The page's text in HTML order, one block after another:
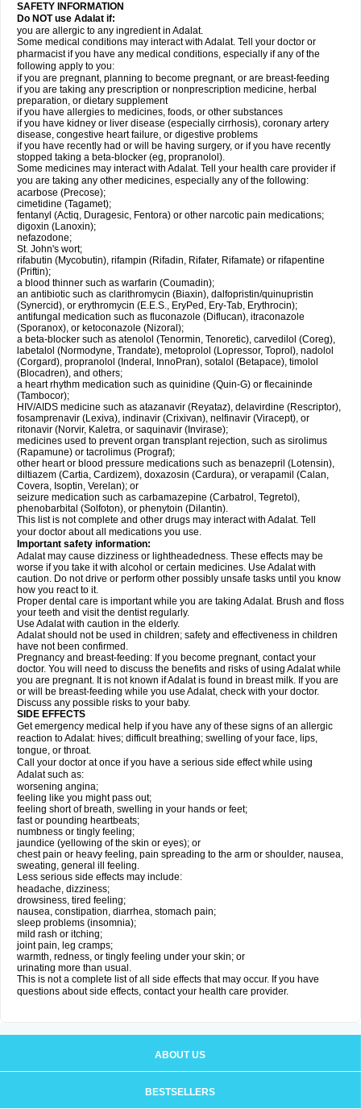
SAFETY INFORMATION
Do NOT use Adalat if:
you are allergic to any ingredient in Adalat.
Some medical conditions may interact with Adalat. Tell your doctor or
pharmacist if you have any medical conditions, especially if any of the
following apply to you:
if you are pregnant, planning to become pregnant, or are breast-feeding
if you are taking any prescription or nonprescription medicine, herbal
preparation, or dietary supplement
if you have allergies to medicines, foods, or other substances
if you have kidney or liver disease (especially cirrhosis), coronary artery
disease, congestive heart failure, or digestive problems
if you have recently had or will be having surgery, or if you have recently
stopped taking a beta-blocker (eg, propranolol).
Some medicines may interact with Adalat. Tell your health care provider if
you are taking any other medicines, especially any of the following:
acarbose (Precose);
cimetidine (Tagamet);
fentanyl (Actiq, Duragesic, Fentora) or other narcotic pain medications;
digoxin (Lanoxin);
nefazodone;
St. John's wort;
rifabutin (Mycobutin), rifampin (Rifadin, Rifater, Rifamate) or rifapentine
(Priftin);
a blood thinner such as warfarin (Coumadin);
an antibiotic such as clarithromycin (Biaxin), dalfopristin/quinupristin
(Synercid), or erythromycin (E.E.S., EryPed, Ery-Tab, Erythrocin);
antifungal medication such as fluconazole (Diflucan), itraconazole
(Sporanox), or ketoconazole (Nizoral);
a beta-blocker such as atenolol (Tenormin, Tenoretic), carvedilol (Coreg),
labetalol (Normodyne, Trandate), metoprolol (Lopressor, Toprol), nadolol
(Corgard), propranolol (Inderal, InnoPran), sotalol (Betapace), timolol
(Blocadren), and others;
a heart rhythm medication such as quinidine (Quin-G) or flecaininde
(Tambocor);
HIV/AIDS medicine such as atazanavir (Reyataz), delavirdine (Rescriptor),
fosamprenavir (Lexiva), indinavir (Crixivan), nelfinavir (Viracept), or
ritonavir (Norvir, Kaletra, or saquinavir (Invirase);
medicines used to prevent organ transplant rejection, such as sirolimus
(Rapamune) or tacrolimus (Prograf);
other heart or blood pressure medications such as benazepril (Lotensin),
diltiazem (Cartia, Cardizem), doxazosin (Cardura), or verapamil (Calan,
Covera, Isoptin, Verelan); or
seizure medication such as carbamazepine (Carbatrol, Tegretol),
phenobarbital (Solfoton), or phenytoin (Dilantin).
This list is not complete and other drugs may interact with Adalat. Tell
your doctor about all medications you use.
Important safety information:
Adalat may cause dizziness or lightheadedness. These effects may be
worse if you take it with alcohol or certain medicines. Use Adalat with
caution. Do not drive or perform other possibly unsafe tasks until you know
how you react to it.
Proper dental care is important while you are taking Adalat. Brush and floss
your teeth and visit the dentist regularly.
Use Adalat with caution in the elderly.
Adalat should not be used in children; safety and effectiveness in children
have not been confirmed.
Pregnancy and breast-feeding: If you become pregnant, contact your
doctor. You will need to discuss the benefits and risks of using Adalat while
you are pregnant. It is not known if Adalat is found in breast milk. If you are
or will be breast-feeding while you use Adalat, check with your doctor.
Discuss any possible risks to your baby.
SIDE EFFECTS
Get emergency medical help if you have any of these signs of an allergic
reaction to Adalat: hives; difficult breathing; swelling of your face, lips,
tongue, or throat.
Call your doctor at once if you have a serious side effect while using
Adalat such as:
worsening angina;
feeling like you might pass out;
feeling short of breath, swelling in your hands or feet;
fast or pounding heartbeats;
numbness or tingly feeling;
jaundice (yellowing of the skin or eyes); or
chest pain or heavy feeling, pain spreading to the arm or shoulder, nausea,
sweating, general ill feeling.
Less serious side effects may include:
headache, dizziness;
drowsiness, tired feeling;
nausea, constipation, diarrhea, stomach pain;
sleep problems (insomnia);
mild rash or itching;
joint pain, leg cramps;
warmth, redness, or tingly feeling under your skin; or
urinating more than usual.
This is not a complete list of all side effects that may occur. If you have
questions about side effects, contact your health care provider.
ABOUT US
BESTSELLERS